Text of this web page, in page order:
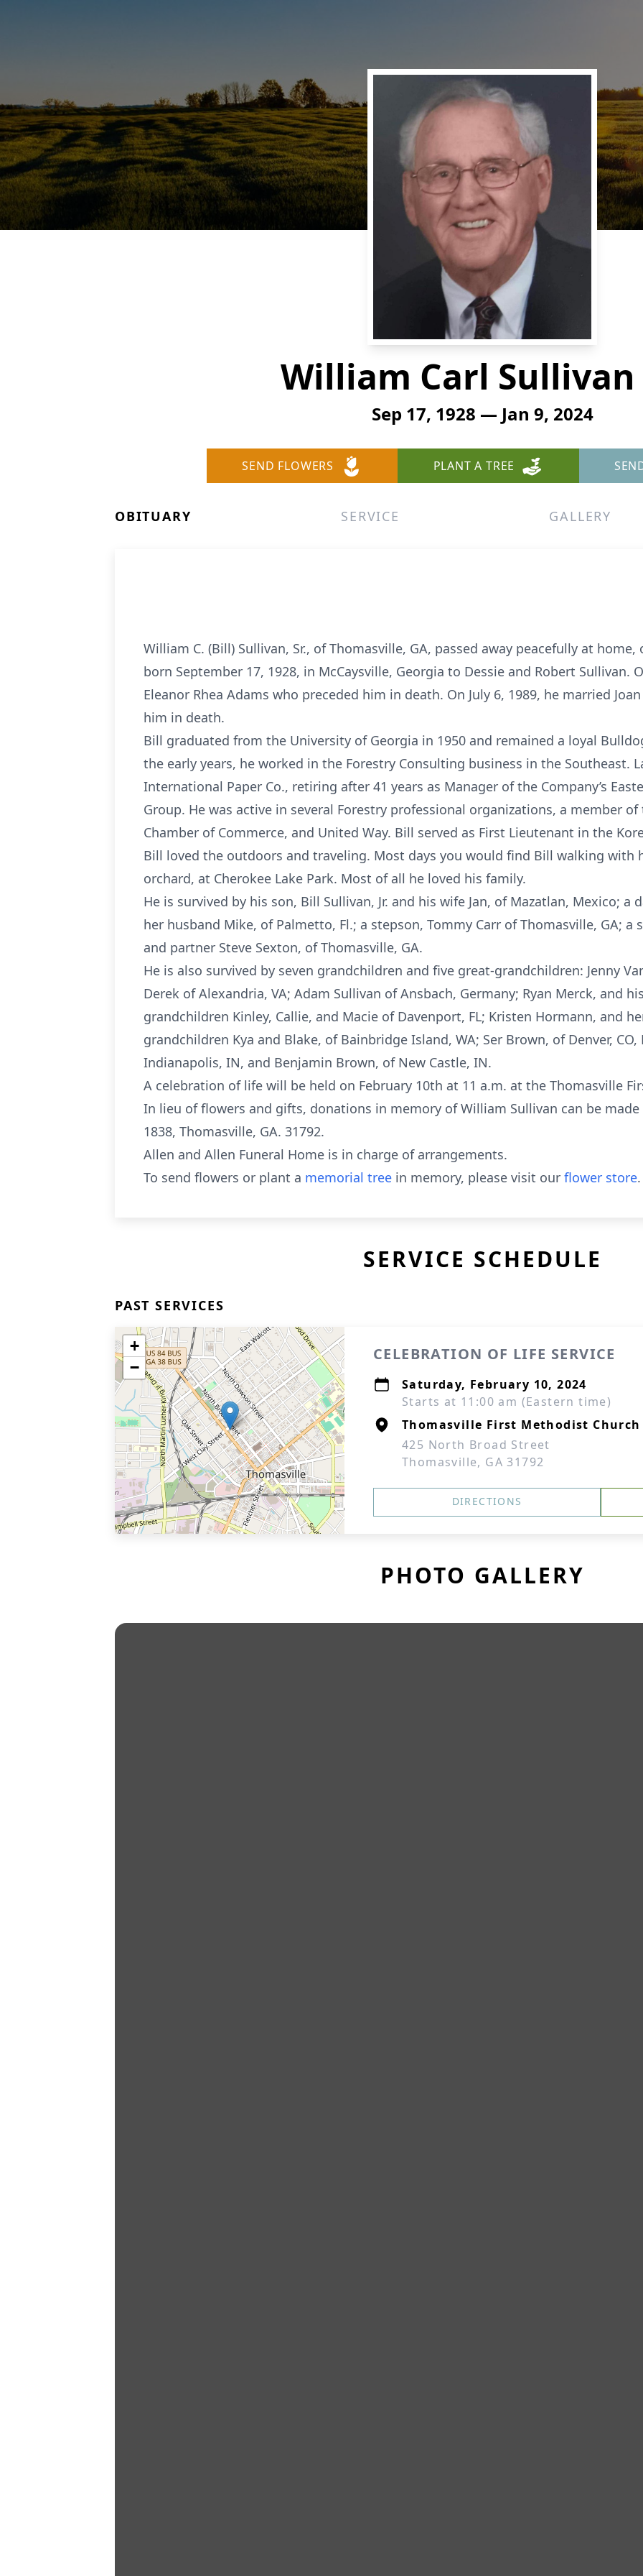
William Carl Sullivan
Sep 17, 1928 — Jan 9, 2024
SEND FLOWERS PLANT A TREE
OBITUARY SERVICE GALLERY
William C. (Bill) Sullivan, Sr., of Thomasville, GA, passed away peacefully at home,
born September 17, 1928, in McCaysville, Georgia to Dessie and Robert Sullivan.
Eleanor Rhea Adams who preceded him in death. On July 6, 1989, he married
him in death.
Bill graduated from the University of Georgia in 1950 and remained a loyal
the early years, he worked in the Forestry Consulting business in the Southeast.
International Paper Co., retiring after 41 years as Manager of the Company’s
Group. He was active in several Forestry professional organizations, a member of
Chamber of Commerce, and United Way. Bill served as First Lieutenant in the
Bill loved the outdoors and traveling. Most days you would find Bill walking with
orchard, at Cherokee Lake Park. Most of all he loved his family.
He is survived by his son, Bill Sullivan, Jr. and his wife Jan, of Mazatlan, Mexico; a
her husband Mike, of Palmetto, Fl.; a stepson, Tommy Carr of Thomasville, GA; a
and partner Steve Sexton, of Thomasville, GA.
He is also survived by seven grandchildren and five great-grandchildren: Jenny
Derek of Alexandria, VA; Adam Sullivan of Ansbach, Germany; Ryan Merck, and
grandchildren Kinley, Callie, and Macie of Davenport, FL; Kristen Hormann, and
grandchildren Kya and Blake, of Bainbridge Island, WA; Ser Brown, of Denver,
Indianapolis, IN, and Benjamin Brown, of New Castle, IN.
A celebration of life will be held on February 10th at 11 a.m. at the Thomasville
In lieu of flowers and gifts, donations in memory of William Sullivan can be made
1838, Thomasville, GA. 31792.
Allen and Allen Funeral Home is in charge of arrangements.
To send flowers or plant a memorial tree in memory, please visit our flower store.
SERVICE SCHEDULE
PAST SERVICES
+
−
CELEBRATION OF LIFE SERVICE
Saturday, February 10, 2024
Starts at 11:00 am (Eastern time)
Thomasville First Methodist Church
425 North Broad Street
Thomasville, GA 31792
DIRECTIONS
PHOTO GALLERY